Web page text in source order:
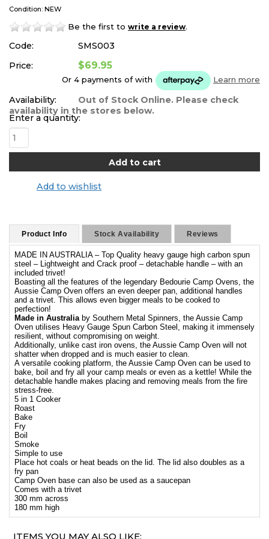
Condition: NEW
Be the first to write a review.
Code:
SMS003
Price:
$69.95
Or 4 payments ofwith Learn more
Availability:
Out of Stock Online. Please check
availability in the stores below.
Enter a quantity:
Add to wishlist
Product Info Stock Availability Reviews
MADE IN AUSTRALIA – Top Quality heavy gauge high carbon spun
steel – Lightweight and Crack proof – detachable handle – with an
included trivet!
Boasting all the features of the legendary Bedourie Camp Ovens, the
Aussie Camp Oven offers an even deeper pan, additional handles
and a trivet. This allows even bigger meals to be cooked to
perfection!
Made in Australiaby Southern Metal Spinners, the Aussie Camp
Oven utilises Heavy Gauge Spun Carbon Steel, making it immensely
resilient, without compromising on weight.
Additionally, unlike cast iron ovens, the Aussie Camp Oven will not
shatter when dropped and is much easier to clean.
A versatile cooking platform, the Aussie Camp Oven can be used to
bake, boil and fry all your camp meals or even as a kettle! While the
detachable handle makes placing and removing meals from the fire
stress-free.
5 in 1 Cooker
Roast
Bake
Fry
Boil
Smoke
Simple to use
Place hot coals or heat beads on the lid. The lid also doubles as a
fry pan
Camp Oven base can also be used as a saucepan
Comes with a trivet
300 mm across
180 mm high
ITEMS YOU MAY ALSO LIKE: